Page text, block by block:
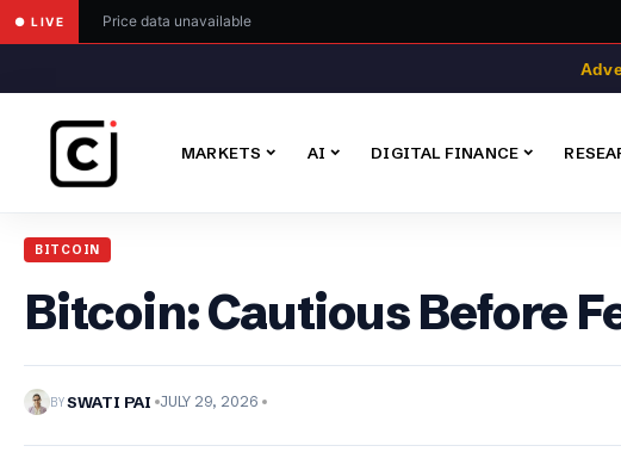
● LIVE Price data unavailable
MARKETS AI DIGITAL FINANCE
BITCOIN
Bitcoin: Cautious Before
BYSWATI PAI JULY 29, 2026